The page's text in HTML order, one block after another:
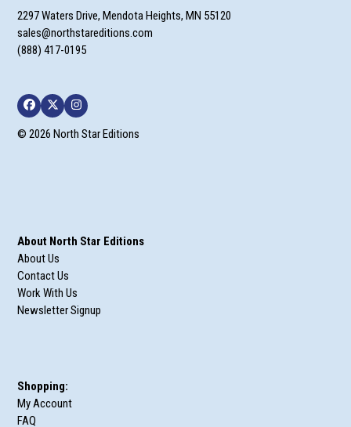
2297 Waters Drive, Mendota Heights, MN 55120
sales@northstareditions.com
(888) 417-0195
Facebook
TwitterInstagram
© 2026 North Star Editions
About North Star Editions
About Us
Contact Us
Work With Us
Newsletter Signup
Shopping:
My Account
FAQ